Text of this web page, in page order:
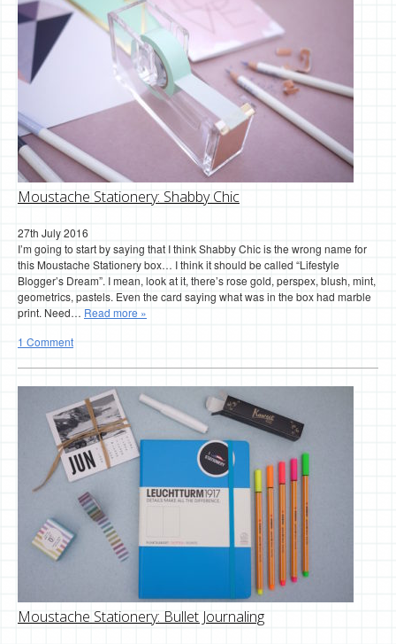
Moustache Stationery: Shabby Chic
27th July 2016
I’m going to start by saying that I think Shabby Chic is the wrong name for
this Moustache Stationery box… I think it should be called “Lifestyle
Blogger’s Dream”. I mean, look at it, there’s rose gold, perspex, blush, mint,
geometrics, pastels. Even the card saying what was in the box had marble
print. Need… Read more »
1 Comment
Moustache Stationery: Bullet Journaling